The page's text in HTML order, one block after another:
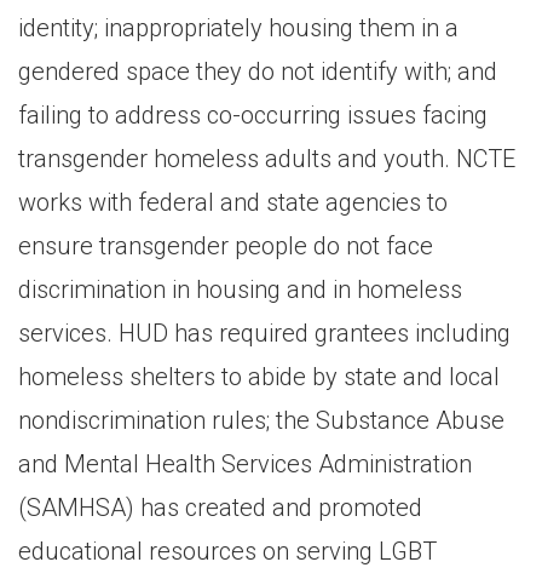
identity; inappropriately housing them in a
gendered space they do not identify with; and
failing to address co-occurring issues facing
transgender homeless adults and youth. NCTE
works with federal and state agencies to
ensure transgender people do not face
discrimination in housing and in homeless
services. HUD has required grantees including
homeless shelters to abide by state and local
nondiscrimination rules; the Substance Abuse
and Mental Health Services Administration
(SAMHSA) has created and promoted
educational resources on serving LGBT